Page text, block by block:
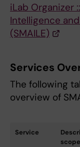
iLab Organizer
Intelligence
(SMAILE)
Services
The following
overview of
Service
scope